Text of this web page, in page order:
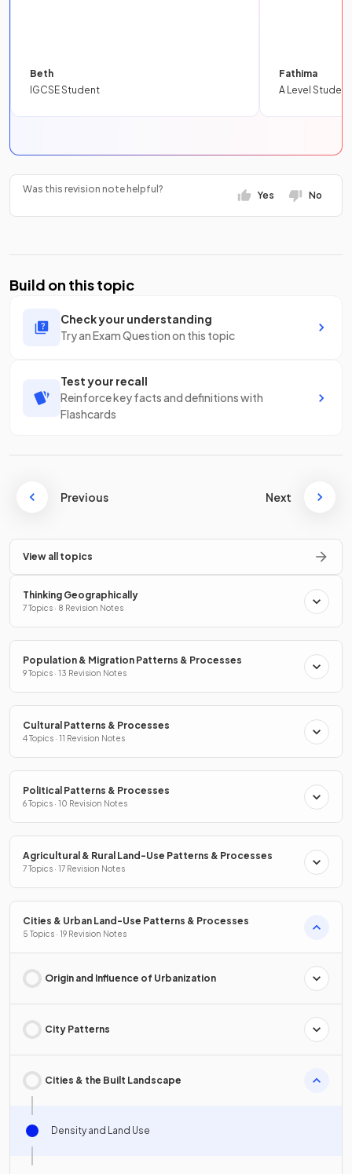
Beth
IGCSE Student
Fathima
A Level Student
Was this revision note helpful?
Yes No
Build on this topic
Check your understanding
Try an Exam Question on this topic
Test your recall
Reinforce key facts and definitions with
Flashcards
Previous Next
View all topics
Thinking Geographically
7 Topics · 8 Revision Notes
Population & Migration Patterns & Processes
9 Topics · 13 Revision Notes
Cultural Patterns & Processes
4 Topics · 11 Revision Notes
Political Patterns & Processes
6 Topics · 10 Revision Notes
Agricultural & Rural Land-Use Patterns & Processes
7 Topics · 17 Revision Notes
Cities & Urban Land-Use Patterns & Processes
5 Topics · 19 Revision Notes
Origin and Influence of Urbanization
City Patterns
Cities & the Built Landscape
Density and Land Use